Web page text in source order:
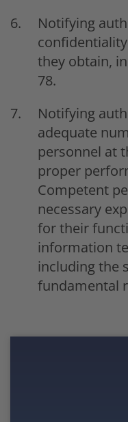
Notifying
they obtain,
78.
Notifying
adequate
personnel at
proper
Competent
necessary
for their
information
including the
fundamental